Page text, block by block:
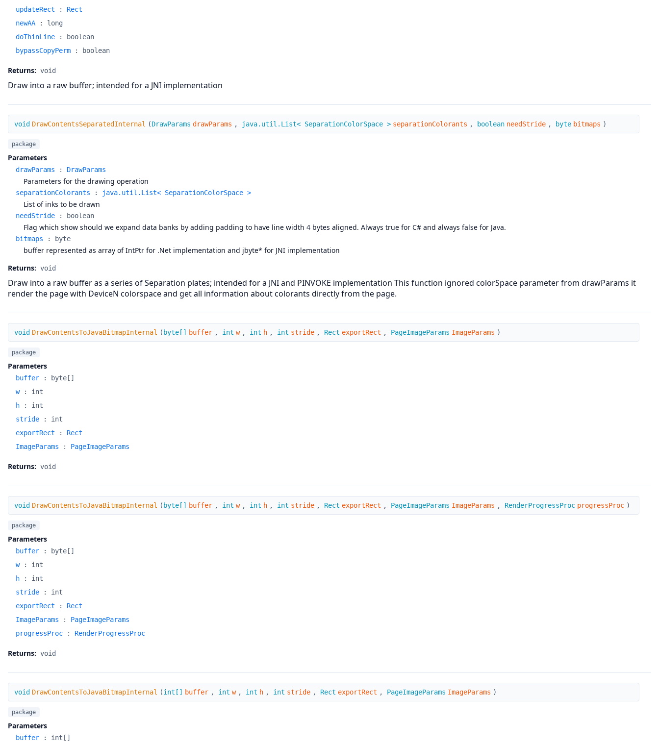
updateRect
: Rect
newAA
: long
doThinLine
:
boolean
bypassCopyPerm
: boolean
Returns: void
Draw into a raw buffer; intended for a JNI implementation
DrawContentsSeparatedInternal
void DrawContentsSeparatedInternal (DrawParams drawParams , java.util.List< SeparationColorSpace > separationColorants , boolean needStride , byte bitmaps )
package
Parameters
drawParams : DrawParams
Parameters for the drawing operation
separationColorants : java.util.List< SeparationColorSpace >
List of inks to be drawn
needStride : boolean
Flag which show should we expand data banks by adding padding to have line width 4 bytes aligned. Always true for C# and always false for Java.
bitmaps : byte
buffer represented as array of IntPtr for .Net implementation and jbyte* for JNI implementation
Returns: void
Draw into a raw buffer as a series of Separation plates; intended for a JNI and PINVOKE implementation This function ignored colorSpace parameter from drawParams it
render the page with DeviceN colorspace and get all information about colorants directly from the page.
DrawContentsToJavaBitmapInternal
void DrawContentsToJavaBitmapInternal ( byte[] buffer , int w , int h , int stride , Rect exportRect , PageImageParams ImageParams )
package
Parameters
buffer :
byte[]
w
: int
h
: int
stride
: int
exportRect
: Rect
ImageParams
: PageImageParams
Returns: void
DrawContentsToJavaBitmapInternal
void DrawContentsToJavaBitmapInternal ( byte[] buffer , int w , int h , int stride , Rect exportRect , PageImageParams ImageParams , RenderProgressProc progressProc )
package
Parameters
buffer :
byte[]
w
: int
h
: int
stride
: int
exportRect
: Rect
ImageParams
: PageImageParams
progressProc
: RenderProgressProc
Returns: void
DrawContentsToJavaBitmapInternal
void DrawContentsToJavaBitmapInternal (int[] buffer , int w , int h , int stride , Rect exportRect , PageImageParams ImageParams )
package
Parameters
buffer : int[]